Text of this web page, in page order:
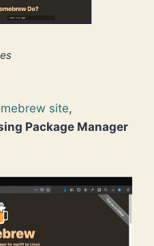
site,
Package Manager